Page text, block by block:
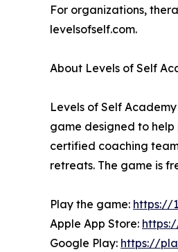
For organizations,
levelsofself.com.
About Levels of Self
Levels of Self
game designed to help
certified coaching
retreats. The game is
Play the game: https://
Apple App Store:
Google Play: https://